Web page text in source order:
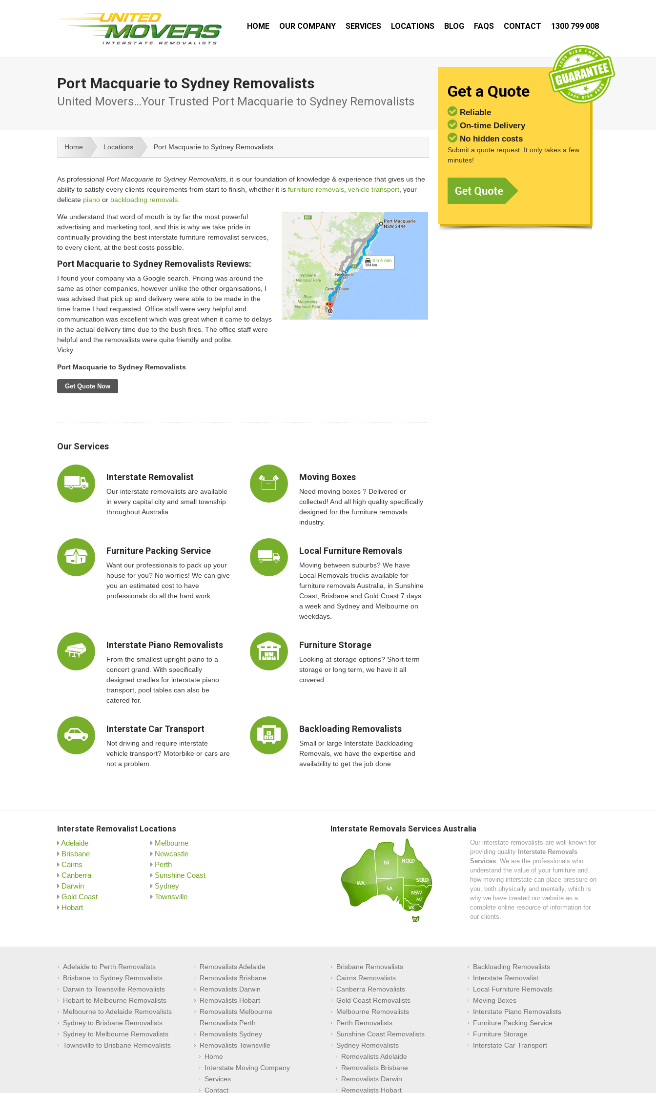
HOME OUR COMPANY SERVICES LOCATIONS BLOG FAQS CONTACT 1300 799 008
Port Macquarie to Sydney Removalists
United Movers…Your Trusted Port Macquarie to Sydney Removalists
Home Locations Port Macquarie to Sydney Removalists
As professional Port Macquarie to Sydney Removalists , it is our foundation of knowledge & experience that gives us the
ability to satisfy every clients requirements from start to finish, whether it is furniture removals vehicle transport , your
delicate piano or backloading removals
We understand that word of mouth is by far the most powerful
advertising and marketing tool, and this is why we take pride in
continually providing the best interstate furniture removalist services,
to every client, at the best costs possible.
Port Macquarie to Sydney Removalists Reviews:
I found your company via a Google search. Pricing was around the
same as other companies, however unlike the other organisations, I
was advised that pick up and delivery were able to be made in the
time frame I had requested. Office staff were very helpful and
communication was excellent which was great when it came to delays
in the actual delivery time due to the bush fires. The office staff were
helpful and the removalists were quite friendly and polite.
Vicky.
Port Macquarie to Sydney Removalists
Get Quote Now
Our Services
Interstate Removalist
Our interstate removalists are available
in every capital city and small township
throughout Australia.
Moving Boxes
Need moving boxes ? Delivered or
collected! And all high quality specifically
designed for the furniture removals
industry.
Furniture Packing Service
Want our professionals to pack up your
house for you? No worries! We can give
you an estimated cost to have
professionals do all the hard work.
Local Furniture Removals
Moving between suburbs? We have
Local Removals trucks available for
furniture removals Australia, in Sunshine
Coast, Brisbane and Gold Coast 7 days
a week and Sydney and Melbourne on
weekdays.
Interstate Piano Removalists
From the smallest upright piano to a
concert grand. With specifically
designed cradles for interstate piano
transport, pool tables can also be
catered for.
Furniture Storage
Looking at storage options? Short term
storage or long term, we have it all
covered.
Interstate Car Transport
Not driving and require interstate
vehicle transport? Motorbike or cars are
not a problem.
Backloading Removalists
Small or large Interstate Backloading
Removals, we have the expertise and
availability to get the job done
Get a Quote
Reliable
On-time Delivery
No hidden costs
Submit a quote request. It only takes a few
minutes!
Interstate Removalist Locations
Adelaide
Brisbane
Cairns
Canberra
Darwin
Gold Coast
Hobart
Melbourne
Newcastle
Perth
Sunshine Coast
Sydney
Townsville
Interstate Removals Services Australia
Our interstate removalists are well known for
providing quality Interstate Removals
Services . We are the professionals who
understand the value of your furniture and
how moving interstate can place pressure on
you, both physically and mentally, which is
why we have created our website as a
complete online resource of information for
our clients.
Adelaide to Perth Removalists
Brisbane to Sydney Removalists
Darwin to Townsville Removalists
Hobart to Melbourne Removalists
Melbourne to Adelaide Removalists
Sydney to Brisbane Removalists
Sydney to Melbourne Removalists
Townsville to Brisbane Removalists
Removalists Adelaide
Removalists Brisbane
Removalists Darwin
Removalists Hobart
Removalists Melbourne
Removalists Perth
Removalists Sydney
Removalists Townsville
Brisbane Removalists
Cairns Removalists
Canberra Removalists
Gold Coast Removalists
Melbourne Removalists
Perth Removalists
Sunshine Coast Removalists
Sydney Removalists
Backloading Removalists
Interstate Removalist
Local Furniture Removals
Moving Boxes
Interstate Piano Removalists
Furniture Packing Service
Furniture Storage
Interstate Car Transport
Home
Interstate Moving Company
Services
Contact
Removalists Adelaide
Removalists Brisbane
Removalists Darwin
Removalists Hobart